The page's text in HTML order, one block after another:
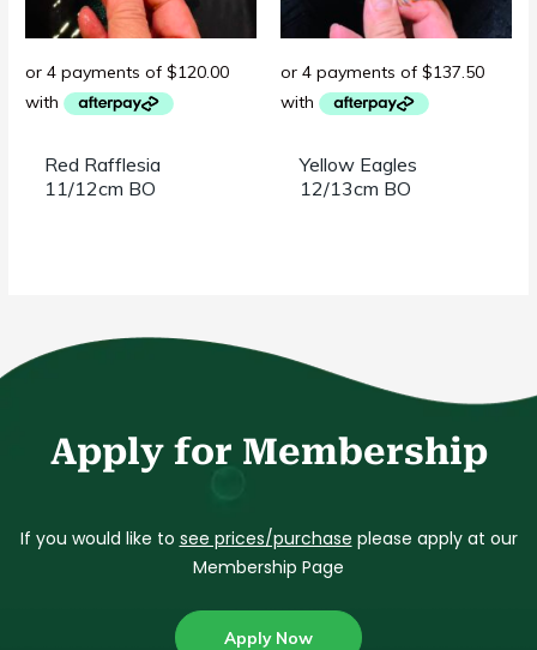
Red Rafflesia
11/12cm BO
Yellow Eagles
12/13cm BO
Apply for Membership
If you would like to see prices/purchase please apply at our
Membership Page
Apply Now